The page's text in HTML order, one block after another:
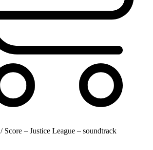
/ Score – Justice League – soundtrack